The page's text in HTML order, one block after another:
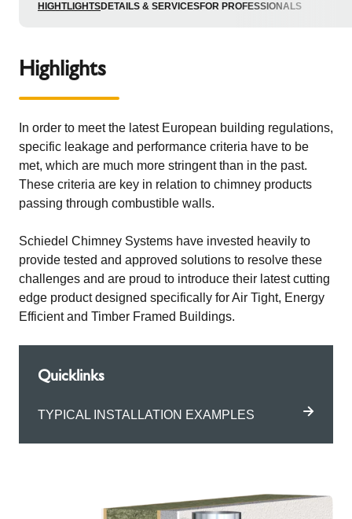
HIGHTLIGHTSDETAILS & SERVICESFOR PROFESSIONALS
Highlights
In order to meet the latest European building regulations,
specific leakage and performance criteria have to be
met, which are much more stringent than in the past.
These criteria are key in relation to chimney products
passing through combustible walls.
Schiedel Chimney Systems have invested heavily to
provide tested and approved solutions to resolve these
challenges and are proud to introduce their latest cutting
edge product designed specifically for Air Tight, Energy
Efficient and Timber Framed Buildings.
Quicklinks
TYPICAL INSTALLATION EXAMPLES